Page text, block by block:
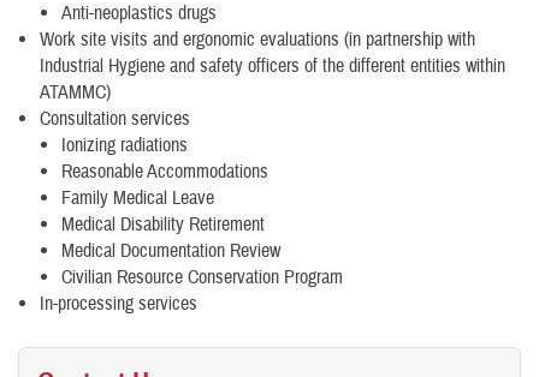
Anti-neoplastics drugs
Work site visits and ergonomic evaluations (in partnership with
Industrial Hygiene and safety officers of the different entities within
ATAMMC)
Consultation services
Ionizing radiations
Reasonable Accommodations
Family Medical Leave
Medical Disability Retirement
Medical Documentation Review
Civilian Resource Conservation Program
In-processing services